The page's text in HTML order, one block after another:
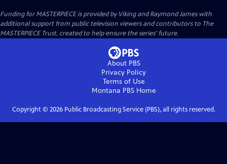
Funding for MASTERPIECE is provided by Viking and Raymond James with
additional support from public television viewers and contributors to The
MASTERPIECE Trust, created to help ensure the series’ future.
About PBS
Privacy Policy
Terms of Use
Montana PBSHome
Copyright © 2026Public Broadcasting Service (PBS), all rights reserved.